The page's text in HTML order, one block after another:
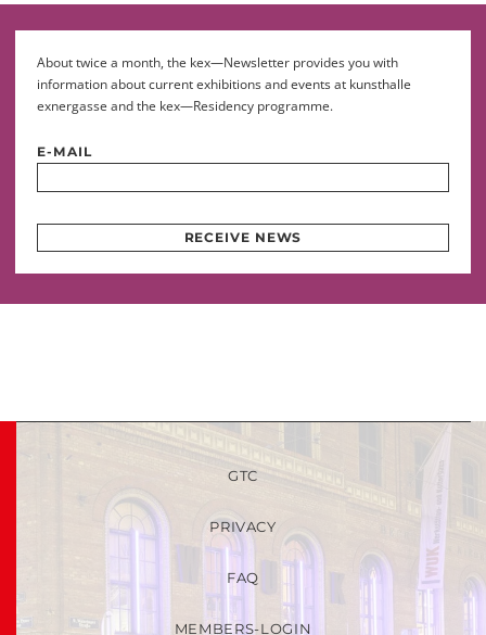
About twice a month, the kex—Newsletter provides you with
information about current exhibitions and events at kunsthalle
exnergasse and the kex—Residency programme.
E-MAIL
RECEIVE NEWS
GTC
PRIVACY
FAQ
MEMBERS-LOGIN